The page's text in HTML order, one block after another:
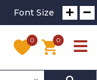
Font Size
0 0